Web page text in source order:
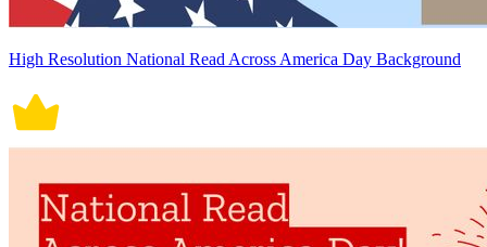
High Resolution National Read Across America Day Background